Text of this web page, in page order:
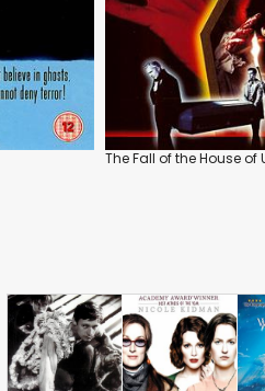
The Fall of the House of